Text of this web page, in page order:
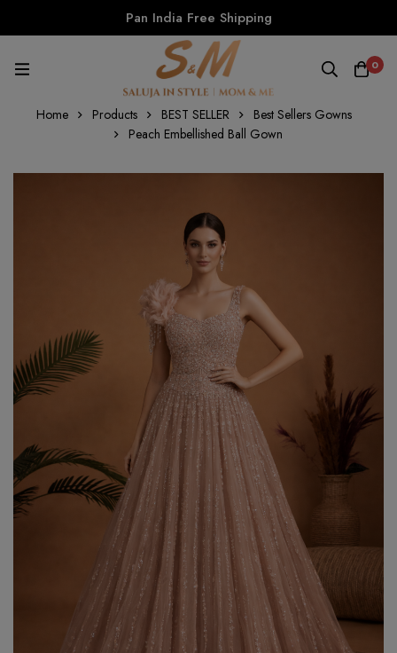
Pan India Free Shipping
0
Home Products BEST SELLER
Best Sellers Gowns
Peach Embellished Ball Gown